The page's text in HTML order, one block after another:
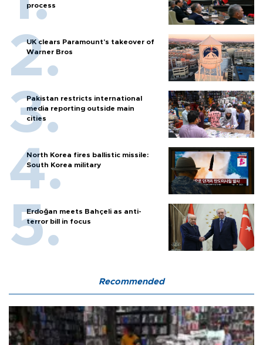
process
UK clears Paramount's takeover of
Warner Bros
Pakistan restricts international
media reporting outside main
cities
North Korea fires ballistic missile:
South Korea military
Erdoğan meets Bahçeli as anti-
terror bill in focus
Recommended